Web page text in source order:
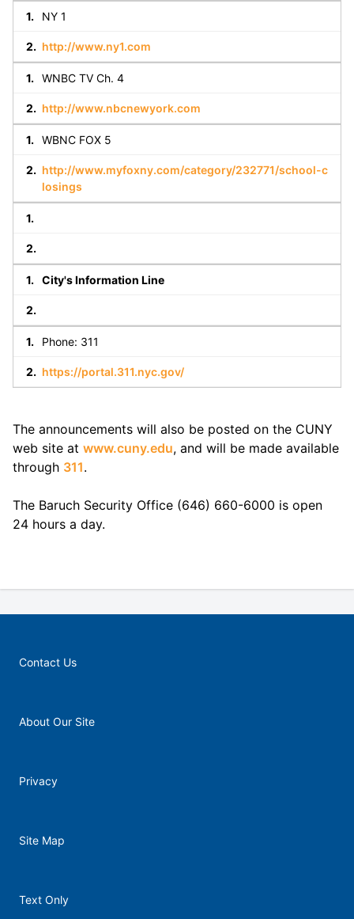
NY 1
http://www.ny1.com
WNBC TV Ch. 4
http://www.nbcnewyork.com
WBNC FOX 5
http://www.myfoxny.com/category/232771/school-c
losings
City's Information Line
Phone: 311
https://portal.311.nyc.gov/
The announcements will also be posted on the CUNY
web site at www.cuny.edu, and will be made available
through 311.
The Baruch Security Office (646) 660-6000 is open
24 hours a day.
Contact Us
About Our Site
Privacy
Site Map
Text Only